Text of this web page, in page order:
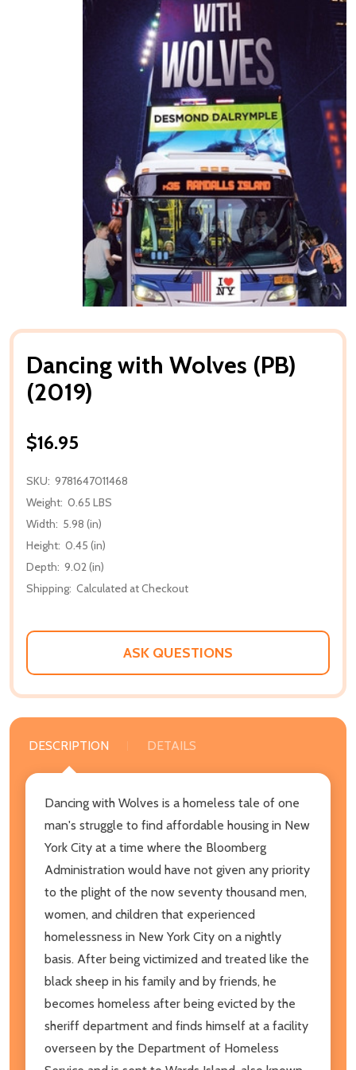
Dancing with Wolves (PB)
(2019)
$16.95
SKU: 9781647011468
Weight: 0.65 LBS
Width: 5.98 (in)
Height: 0.45 (in)
Depth: 9.02 (in)
Shipping: Calculated at Checkout
ASK QUESTIONS
DESCRIPTION DETAILS
Dancing with Wolves is a homeless tale of one
man's struggle to find affordable housing in New
York City at a time where the Bloomberg
Administration would have not given any priority
to the plight of the now seventy thousand men,
women, and children that experienced
homelessness in New York City on a nightly
basis. After being victimized and treated like the
black sheep in his family and by friends, he
becomes homeless after being evicted by the
sheriff department and finds himself at a facility
overseen by the Department of Homeless